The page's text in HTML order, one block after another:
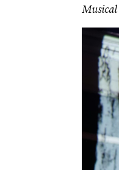
Musical